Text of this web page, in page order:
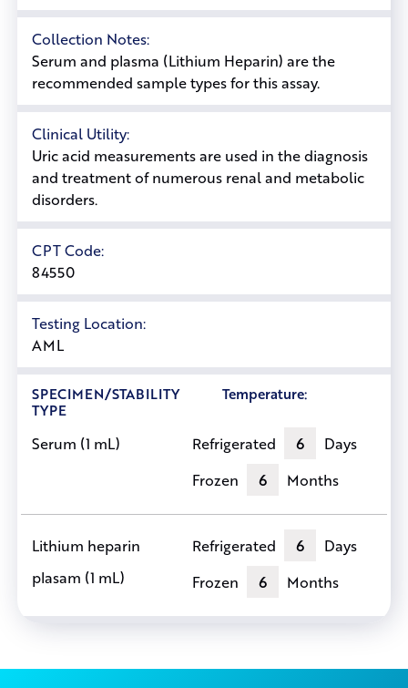
Collection Notes:
Serum and plasma (Lithium Heparin) are the
recommended sample types for this assay.
Clinical Utility:
Uric acid measurements are used in the diagnosis
and treatment of numerous renal and metabolic
disorders.
CPT Code:
84550
Testing Location:
AML
SPECIMEN/STABILITY
TYPE
Temperature:
Serum (1 mL) Refrigerated 6
Days
Frozen
6 Months
Lithium heparin
plasam (1 mL)
Refrigerated 6
Days
Frozen
6 Months